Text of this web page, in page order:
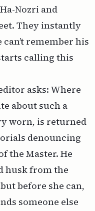
Nozri and
They instantly
remember his
calling this
asks: Where
about such a
worn, is returned
denouncing
the Master. He
husk from the
before she can,
someone else